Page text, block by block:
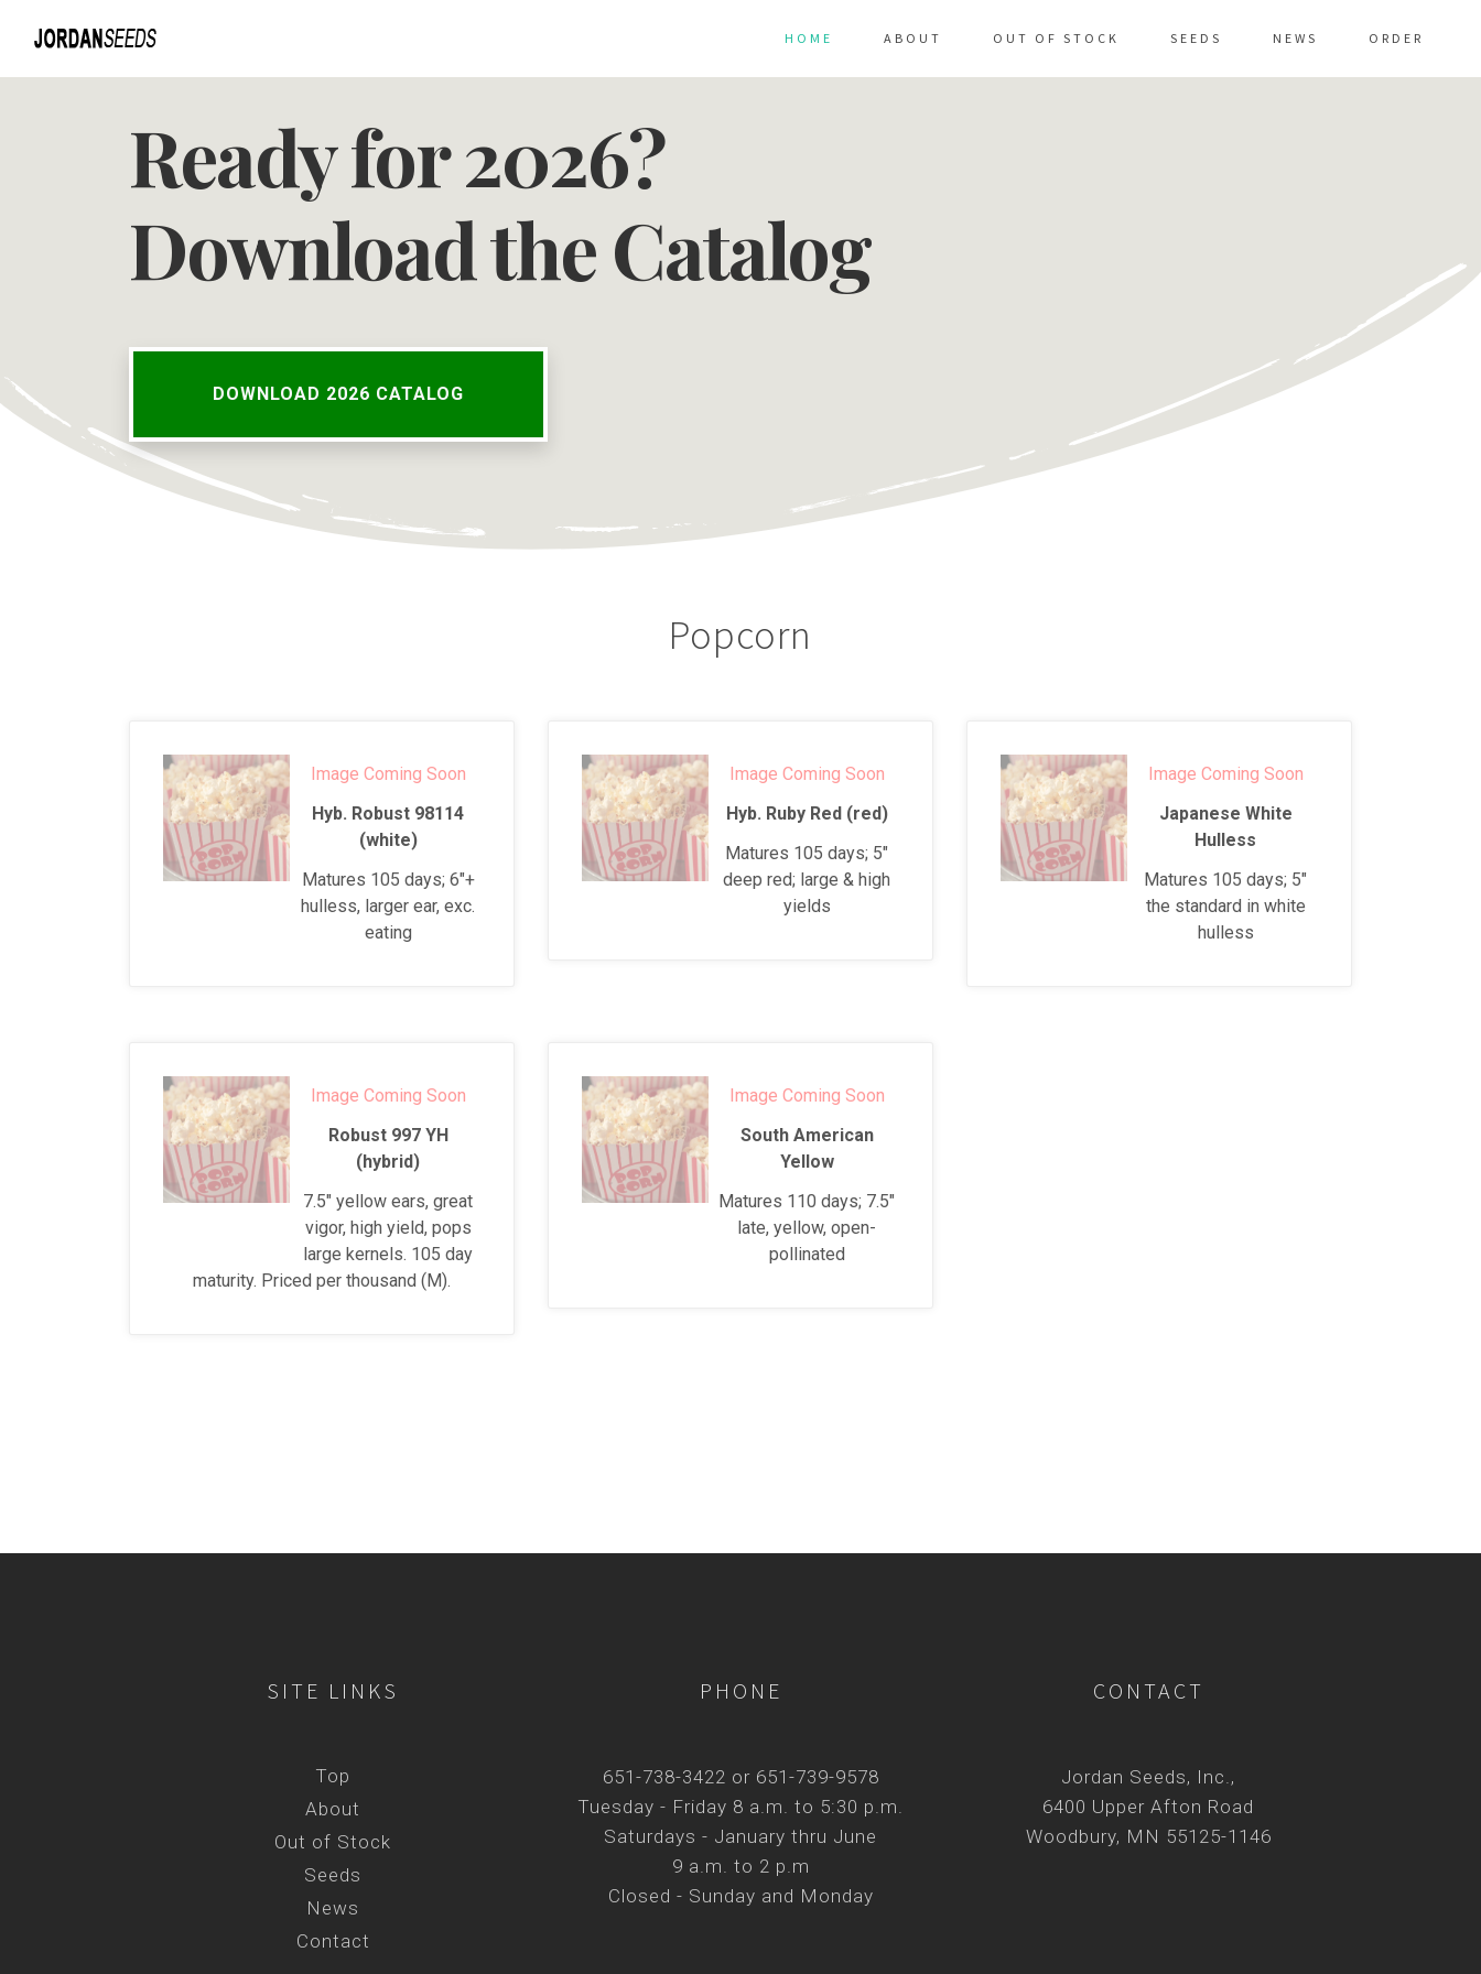
HOME ABOUT OUT OF STOCK SEEDS NEWS ORDER
Ready for 2026?
Download the Catalog
DOWNLOAD 2026 CATALOG
Popcorn
Image Coming Soon
Hyb. Robust 98114
(white)
Matures 105 days; 6"+
hulless, larger ear, exc.
eating
Image Coming Soon
Hyb. Ruby Red (red)
Matures 105 days; 5"
deep red; large & high
yields
Image Coming Soon
Japanese White
Hulless
Matures 105 days; 5"
the standard in white
hulless
Image Coming Soon
Robust 997 YH
(hybrid)
7.5" yellow ears, great
vigor, high yield, pops
large kernels. 105 day
maturity. Priced per thousand (M).
Image Coming Soon
South American
Yellow
Matures 110 days; 7.5"
late, yellow, open-
pollinated
SITE LINKS
Top
About
Out of Stock
Seeds
News
Contact
PHONE
651-738-3422 or 651-739-9578
Tuesday - Friday 8 a.m. to 5:30 p.m.
Saturdays - January thru June
9 a.m. to 2 p.m
Closed - Sunday and Monday
CONTACT
Jordan Seeds, Inc.,
6400 Upper Afton Road
Woodbury, MN 55125-1146